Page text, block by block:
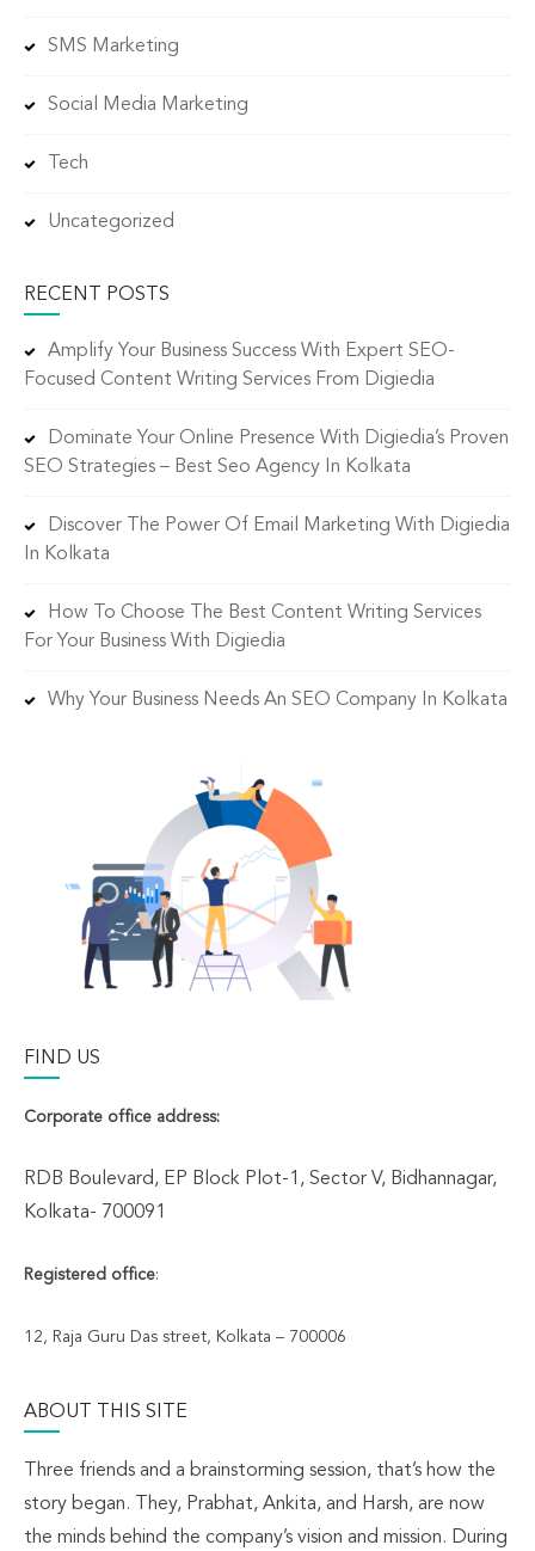
SMS Marketing
Social Media Marketing
Tech
Uncategorized
RECENT POSTS
Amplify Your Business Success With Expert SEO-
Focused Content Writing Services From Digiedia
Dominate Your Online Presence With Digiedia’s Proven
SEO Strategies – Best Seo Agency In Kolkata
Discover The Power Of Email Marketing With Digiedia
In Kolkata
How To Choose The Best Content Writing Services
For Your Business With Digiedia
Why Your Business Needs An SEO Company In Kolkata
FIND US
Corporate office address:
RDB Boulevard, EP Block Plot-1, Sector V, Bidhannagar,
Kolkata- 700091
Registered office:
12, Raja Guru Das street, Kolkata – 700006
ABOUT THIS SITE
Three friends and a brainstorming session, that’s how the
story began. They, Prabhat, Ankita, and Harsh, are now
the minds behind the company’s vision and mission. During